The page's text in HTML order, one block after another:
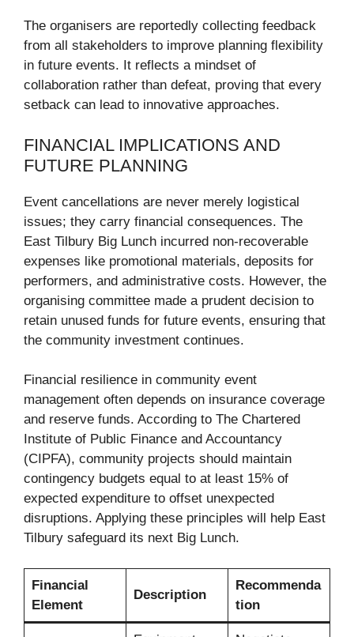
The organisers are reportedly collecting feedback
from all stakeholders to improve planning flexibility
in future events. It reflects a mindset of
collaboration rather than defeat, proving that every
setback can lead to innovative approaches.
FINANCIAL IMPLICATIONS AND
FUTURE PLANNING
Event cancellations are never merely logistical
issues; they carry financial consequences. The
East Tilbury Big Lunch incurred non-recoverable
expenses like promotional materials, deposits for
performers, and administrative costs. However, the
organising committee made a prudent decision to
retain unused funds for future events, ensuring that
the community investment continues.
Financial resilience in community event
management often depends on insurance coverage
and reserve funds. According to The Chartered
Institute of Public Finance and Accountancy
(CIPFA), community projects should maintain
contingency budgets equal to at least 15% of
expected expenditure to offset unexpected
disruptions. Applying these principles will help East
Tilbury safeguard its next Big Lunch.
Financial
Element
Description
Recommenda
tion